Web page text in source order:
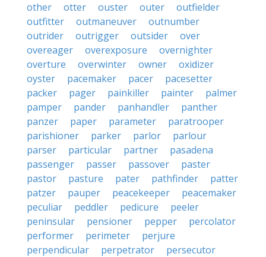
other
otter ouster outer
outfielder
outfitter
outmaneuver
outnumber
outrider
outrigger outsider
over
overeager
overexposure
overnighter
overture
overwinter owner
oxidizer
oyster
pacemaker pacer
pacesetter
packer
pager painkiller painter
palmer
pamper
pander panhandler
panther
panzer
paper parameter
paratrooper
parishioner
parker parlor
parlour
parser
particular partner
pasadena
passenger
passer passover
paster
pastor
pasture pater pathfinder
patter
patzer
pauper peacekeeper
peacemaker
peculiar
peddler pedicure
peeler
peninsular
pensioner pepper
percolator
performer
perimeter
perjure
perpendicular
perpetrator
persecutor